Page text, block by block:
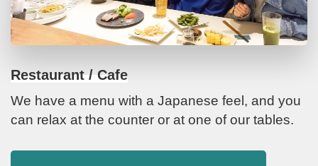
Restaurant / Cafe
We have a menu with a Japanese feel, and you
can relax at the counter or at one of our tables.